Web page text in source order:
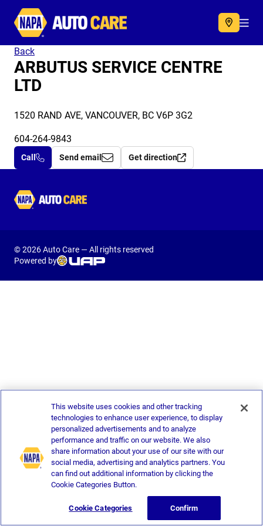
Autocare
Back
ARBUTUS SERVICE CENTRE
LTD
1520 RAND AVE, VANCOUVER, BC V6P 3G2
604-264-9843
Call Send email Get direction
Autocare
© 2026 Auto Care — All rights reserved
Powered by
This website uses cookies and other tracking
technologies to enhance user experience, to display
personalized advertisements and to analyze
performance and traffic on our website. We also
share information about your use of our site with our
social media, advertising and analytics partners. You
can find out additional information by clicking the
Cookie Categories Button.
Cookie Categories Confirm